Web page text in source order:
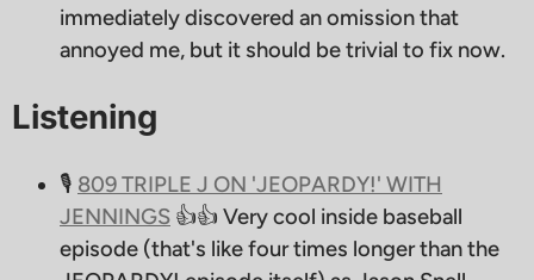
immediately discovered an omission that
annoyed me, but it should be trivial to fix now.
Listening
🎙 809 TRIPLE J ON 'JEOPARDY!' WITH
JENNINGS 👍👍 Very cool inside baseball
episode (that's like four times longer than the